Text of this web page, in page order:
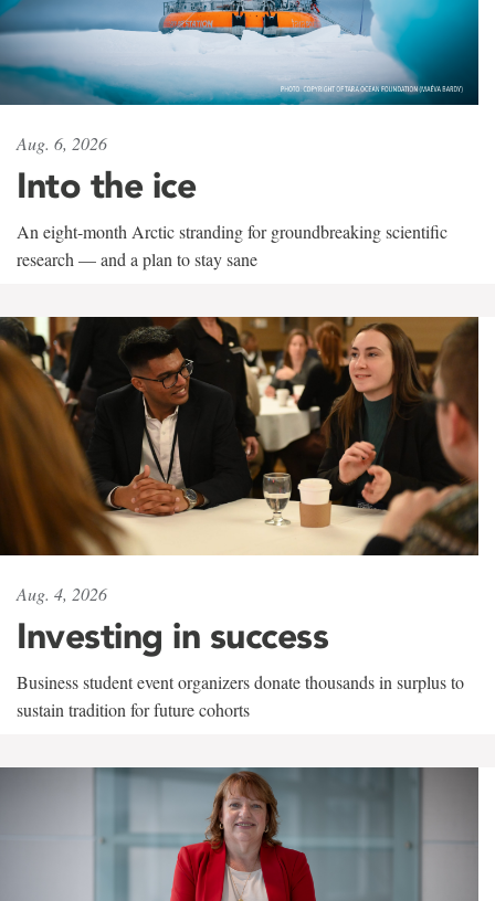
Aug. 6, 2026
Into the ice
An eight-month Arctic stranding for groundbreaking scientific
research — and a plan to stay sane
Aug. 4, 2026
Investing in success
Business student event organizers donate thousands in surplus to
sustain tradition for future cohorts